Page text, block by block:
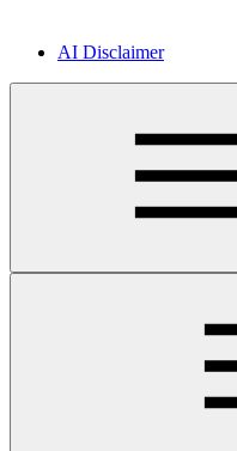
AI Disclaimer